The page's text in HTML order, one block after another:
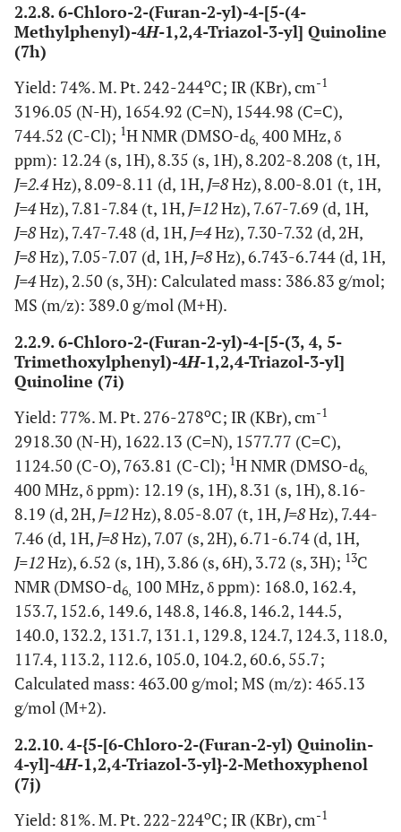
2.2.8. 6-Chloro-2-(Furan-2-yl)-4-[5-(4-
Methylphenyl)-4H-1,2,4-Triazol-3-yl] Quinoline
(7h)
Yield: 74%. M. Pt. 242-244oC; IR (KBr), cm-1
3196.05 (N-H), 1654.92 (C=N), 1544.98 (C=C),
744.52 (C-Cl); 1H NMR (DMSO-d6, 400 MHz, δ
ppm): 12.24 (s, 1H), 8.35 (s, 1H), 8.202-8.208 (t, 1H,
J=2.4Hz), 8.09-8.11 (d, 1H, J=8Hz), 8.00-8.01 (t, 1H,
J=4Hz), 7.81-7.84 (t, 1H, J=12Hz), 7.67-7.69 (d, 1H,
J=8Hz), 7.47-7.48 (d, 1H, J=4Hz), 7.30-7.32 (d, 2H,
J=8Hz), 7.05-7.07 (d, 1H, J=8Hz), 6.743-6.744 (d, 1H,
J=4Hz), 2.50 (s, 3H): Calculated mass: 386.83 g/mol;
MS (m/z): 389.0 g/mol (M+H).
2.2.9. 6-Chloro-2-(Furan-2-yl)-4-[5-(3, 4, 5-
Trimethoxylphenyl)-4H-1,2,4-Triazol-3-yl]
Quinoline (7i)
Yield: 77%. M. Pt. 276-278oC; IR (KBr), cm-1
2918.30 (N-H), 1622.13 (C=N), 1577.77 (C=C),
1124.50 (C-O), 763.81 (C-Cl); 1H NMR (DMSO-d6,
400 MHz, δ ppm): 12.19 (s, 1H), 8.31 (s, 1H), 8.16-
8.19 (d, 2H, J=12Hz), 8.05-8.07 (t, 1H, J=8Hz), 7.44-
7.46 (d, 1H, J=8Hz), 7.07 (s, 2H), 6.71-6.74 (d, 1H,
J=12Hz), 6.52 (s, 1H), 3.86 (s, 6H), 3.72 (s, 3H); 13C
NMR (DMSO-d6, 100 MHz, δ ppm): 168.0, 162.4,
153.7, 152.6, 149.6, 148.8, 146.8, 146.2, 144.5,
140.0, 132.2, 131.7, 131.1, 129.8, 124.7, 124.3, 118.0,
117.4, 113.2, 112.6, 105.0, 104.2, 60.6, 55.7;
Calculated mass: 463.00 g/mol; MS (m/z): 465.13
g/mol (M+2).
2.2.10. 4-{5-[6-Chloro-2-(Furan-2-yl) Quinolin-
4-yl]-4H-1,2,4-Triazol-3-yl}-2-Methoxyphenol
(7j)
Yield: 81%. M. Pt. 222-224oC; IR (KBr), cm-1